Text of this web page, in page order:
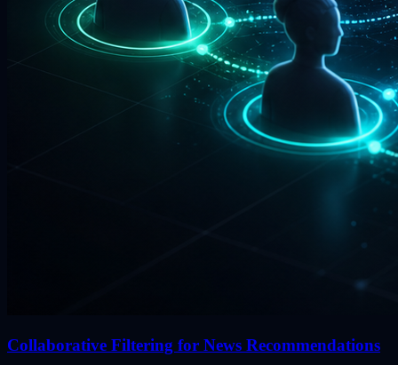
Collaborative Filtering for News Recommendations